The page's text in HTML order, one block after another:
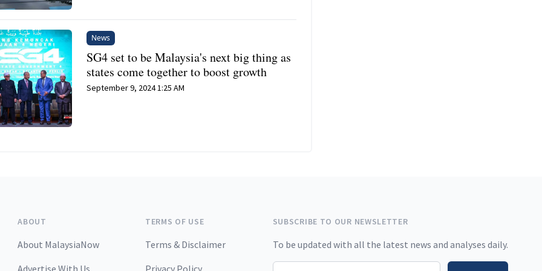
News
SG4 set to be Malaysia's next big thing as
states come together to boost growth
September 9, 2024 1:25 AM
ABOUT
About MalaysiaNow
TERMS OF USE
Terms & Disclaimer
SUBSCRIBE TO OUR NEWSLETTER
To be updated with all the latest news and analyses daily.
Email address